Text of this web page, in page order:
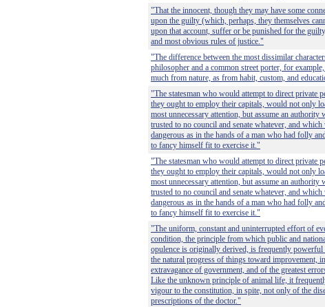
"That the innocent, though they may have some
upon the guilty (which, perhaps, they themselves
upon that account, suffer or be punished for the
and most obvious rules of justice."
"The difference between the most dissimilar
philosopher and a common street porter, for
much from nature, as from habit, custom, and
"The statesman who would attempt to direct private
they ought to employ their capitals, would not only
most unnecessary attention, but assume an authority
trusted to no council and senate whatever, and
dangerous as in the hands of a man who had folly
to fancy himself fit to exercise it."
"The statesman who would attempt to direct private
they ought to employ their capitals, would not only
most unnecessary attention, but assume an authority
trusted to no council and senate whatever, and
dangerous as in the hands of a man who had folly
to fancy himself fit to exercise it."
"The uniform, constant and uninterrupted effort of
condition, the principle from which public and
opulence is originally derived, is frequently powerful
the natural progress of things toward improvement,
extravagance of government, and of the greatest
Like the unknown principle of animal life, it
vigour to the constitution, in spite, not only of the
prescriptions of the doctor."